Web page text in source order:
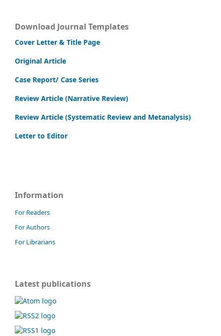
Download Journal Templates
Cover Letter & Title Page
Original Article
Case Report/ Case Series
Review Article (Narrative Review)
Review Article (Systematic Review and Metanalysis)
Letter to Editor
Information
For Readers
For Authors
For Librarians
Latest publications